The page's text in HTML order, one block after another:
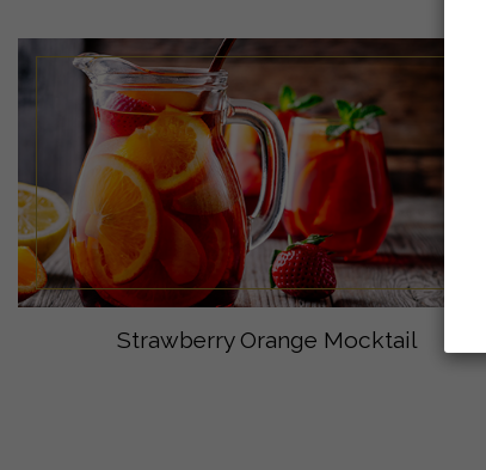
Strawberry Orange Mocktail